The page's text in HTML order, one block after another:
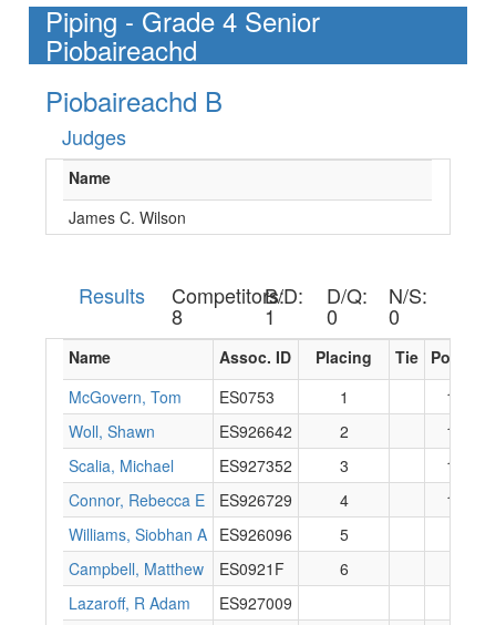
Piping - Grade 4 Senior
Piobaireachd
Piobaireachd B
Judges
Name
James C. Wilson
Results Competitors:
8
B/D:
1
D/Q:
0
N/S:
0
Name Assoc. ID Placing Tie Points
McGovern, Tom
ES0753 1
16
Woll, Shawn
ES926642 2
14
Scalia, Michael
ES927352 3
12
Connor, Rebecca E
ES926729 4
10
Williams, Siobhan A ES926096 5
Campbell, Matthew
ES0921F 6
Lazaroff, R Adam
ES927009